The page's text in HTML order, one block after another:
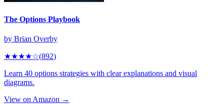
The Options Playbook
by Brian Overby
★★★★☆(892)
Learn 40 options strategies with clear explanations and visual
diagrams.
View on Amazon →